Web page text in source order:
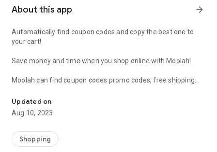
About this app arrow_forward
Automatically find coupon codes and copy the best one to
your cart!
Save money and time when you shop online with Moolah!
Moolah can find coupon codes promo codes, free shipping
already shop.
Add Moolah to your mobile phone in seconds. We’ll delivers all
We’ll help you score the highest coupon success rate at some
of your favorite brands.
Updated on
Aug 10, 2023
Shopping